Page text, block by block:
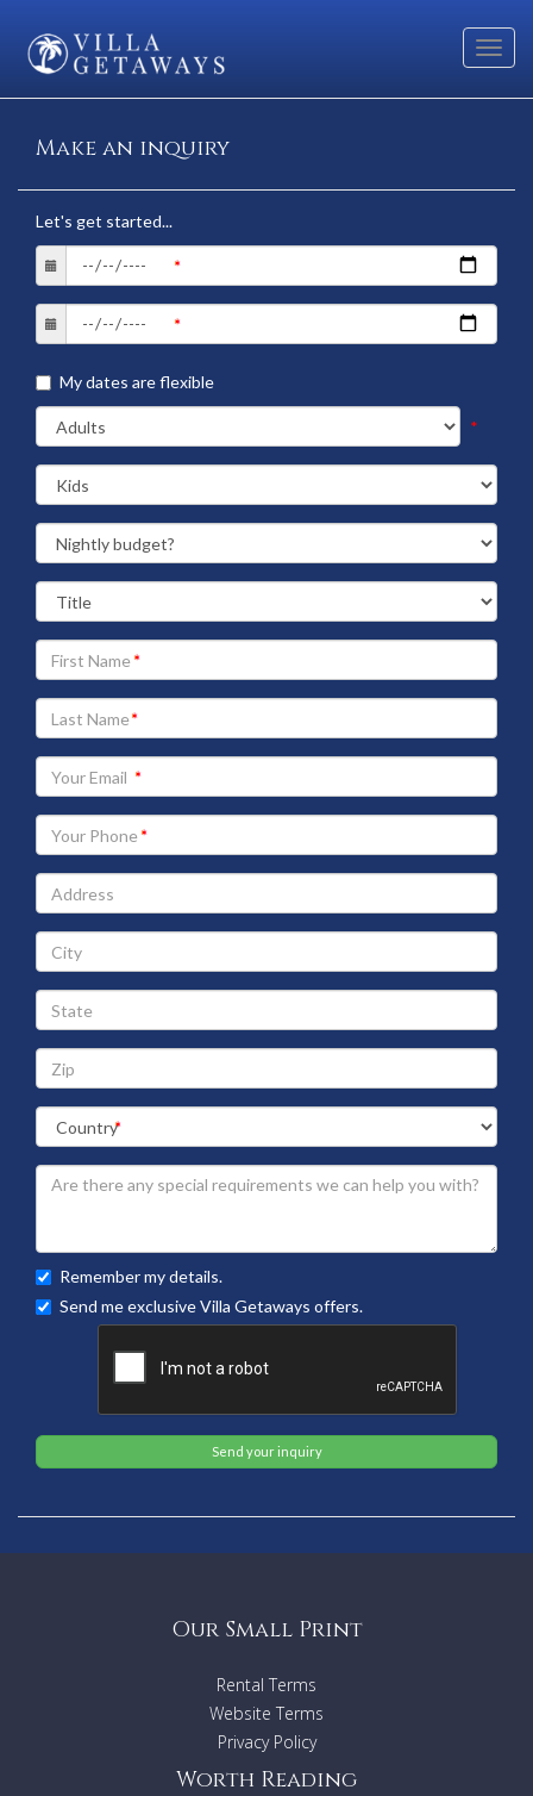
Make an inquiry
Let's get started...
My dates are flexible
*
Your
First
Name
Your
Last
Name
Your
Email
address
Your
Phone
Address
City
State
Zip
Remember my details.
Send me exclusive Villa Getaways offers.
Send your inquiry
Our Small Print
Rental Terms
Website Terms
Privacy Policy
Worth Reading